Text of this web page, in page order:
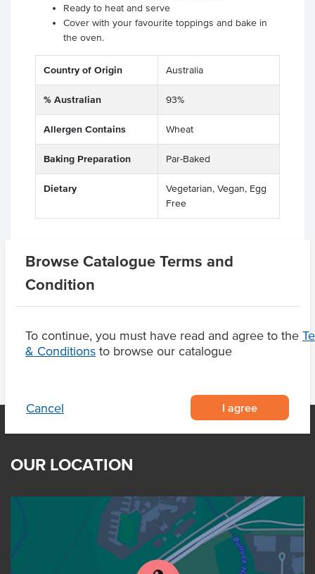
Browse Catalogue Terms and
Condition
To continue, you must have read and agree to the
& Conditions to browse our catalogue
Cancel I agree
Ready to heat and serve
Cover with your favourite toppings and bake in
the oven.
Country of Origin Australia
% Australian 93%
Allergen Contains Wheat
Baking Preparation Par-Baked
Dietary
Vegetarian, Vegan, Egg
Free
Related Items
Product Downloads
OUR LOCATION